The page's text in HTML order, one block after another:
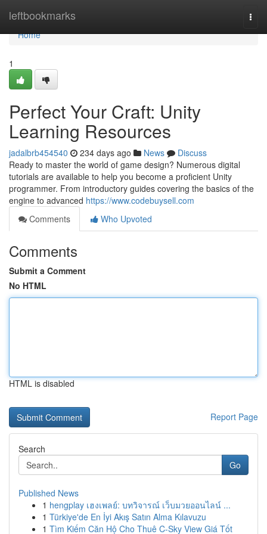
leftbookmarks
Home
Home
1
Perfect Your Craft: Unity
Learning Resources
jadalbrb454540 234 days ago News
Discuss
Ready to master the world of game design? Numerous digital
tutorials are available to help you become a proficient Unity
programmer. From introductory guides covering the basics of the
engine to advanced https://www.codebuysell.com
Comments
Who Upvoted
Comments
Submit a Comment
No HTML
HTML is disabled
Report Page
Search
Go
Published News
1 hengplay เฮงเพลย์: บทวิจารณ์ เว็บมวยออนไลน์ ...
1 Türkiye'de En İyi Akış Satın Alma Kılavuzu
1 Tìm Kiếm Căn Hộ Cho Thuê C-Sky View Giá Tốt